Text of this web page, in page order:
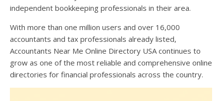
independent bookkeeping professionals in their area.
With more than one million users and over 16,000
accountants and tax professionals already listed,
Accountants Near Me Online Directory USA continues to
grow as one of the most reliable and comprehensive online
directories for financial professionals across the country.